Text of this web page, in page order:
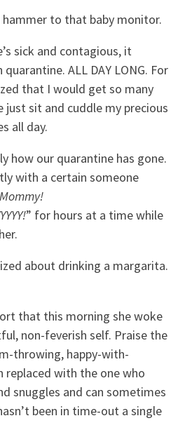
to that baby monitor.
sick and contagious, it
ALL DAY LONG. For
that I would get so many
just sit and cuddle my precious
all day.
how our quarantine has gone.
with a certain someone
” for hours at a time while
about drinking a margarita.
that this morning she woke
non-feverish self. Praise the
throwing, happy-with-
replaced with the one who
snuggles and can sometimes
been in time-out a single